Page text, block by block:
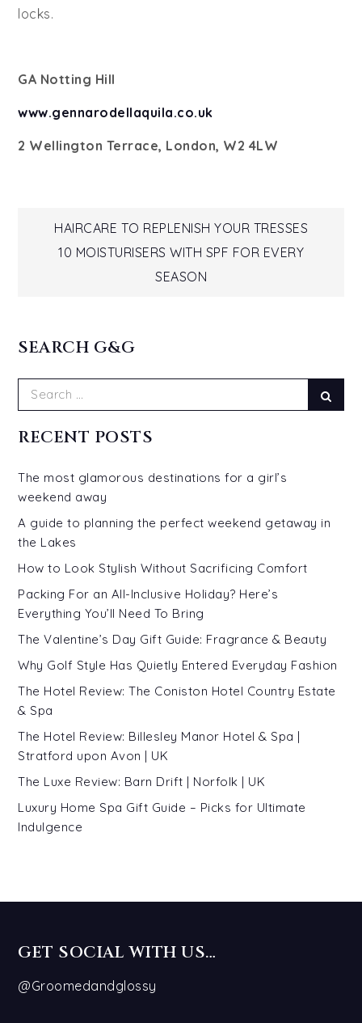
locks.
GA Notting Hill
www.gennarodellaquila.co.uk
2 Wellington Terrace, London, W2 4LW
Post
navigation
HAIRCARE TO REPLENISH YOUR TRESSES
10 MOISTURISERS WITH SPF FOR EVERY
SEASON
SEARCH G&G
Search
for:
RECENT POSTS
The most glamorous destinations for a girl’s
weekend away
A guide to planning the perfect weekend getaway in
the Lakes
How to Look Stylish Without Sacrificing Comfort
Packing For an All-Inclusive Holiday? Here’s
Everything You’ll Need To Bring
The Valentine’s Day Gift Guide: Fragrance & Beauty
Why Golf Style Has Quietly Entered Everyday Fashion
The Hotel Review: The Coniston Hotel Country Estate
& Spa
The Hotel Review: Billesley Manor Hotel & Spa |
Stratford upon Avon | UK
The Luxe Review: Barn Drift | Norfolk | UK
Luxury Home Spa Gift Guide – Picks for Ultimate
Indulgence
GET SOCIAL WITH US…
@Groomedandglossy